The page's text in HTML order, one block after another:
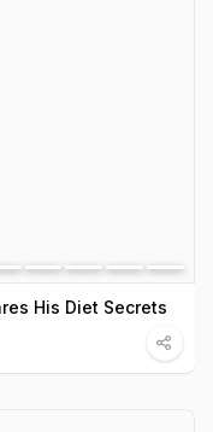
His Diet Secrets